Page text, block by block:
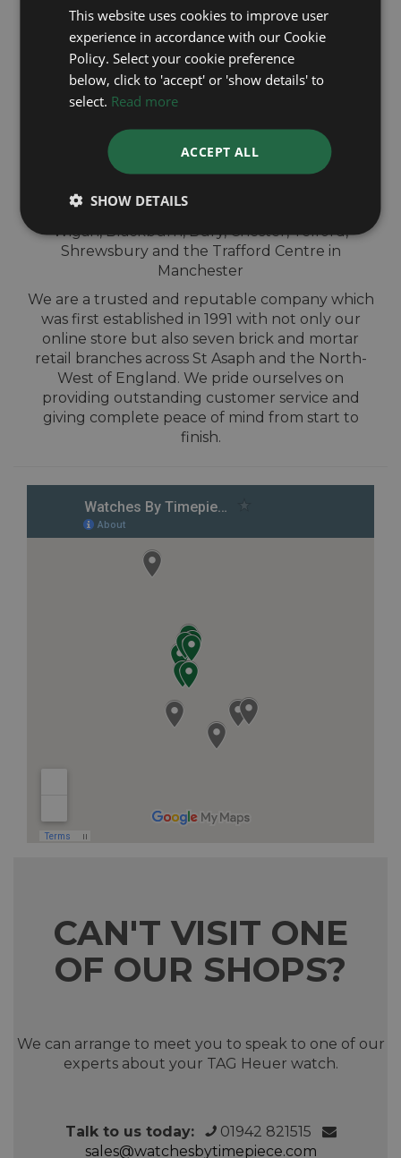
QUICK
VALUATION IN-
STORE
Sell your TAG Heuer watch for cash at our
shops across North-West England. Located in
Wigan, Blackburn, Bury, Chester, Telford,
Shrewsbury and the Trafford Centre in
Manchester
We are a trusted and reputable company which
was first established in 1991 with not only our
online store but also seven brick and mortar
retail branches across St Asaph and the North-
West of England. We pride ourselves on
providing outstanding customer service and
giving complete peace of mind from start to
finish.
CAN'T VISIT ONE
OF OUR SHOPS?
We can arrange to meet you to speak to one of our
experts about your TAG Heuer watch.
Talk to us today:
01942 821515
sales@watchesbytimepiece.com
This website uses cookies to improve user
experience in accordance with our Cookie
Policy. Select your cookie preference
below, click to 'accept' or 'show details' to
select. Read more
ACCEPT ALL
SHOW DETAILS